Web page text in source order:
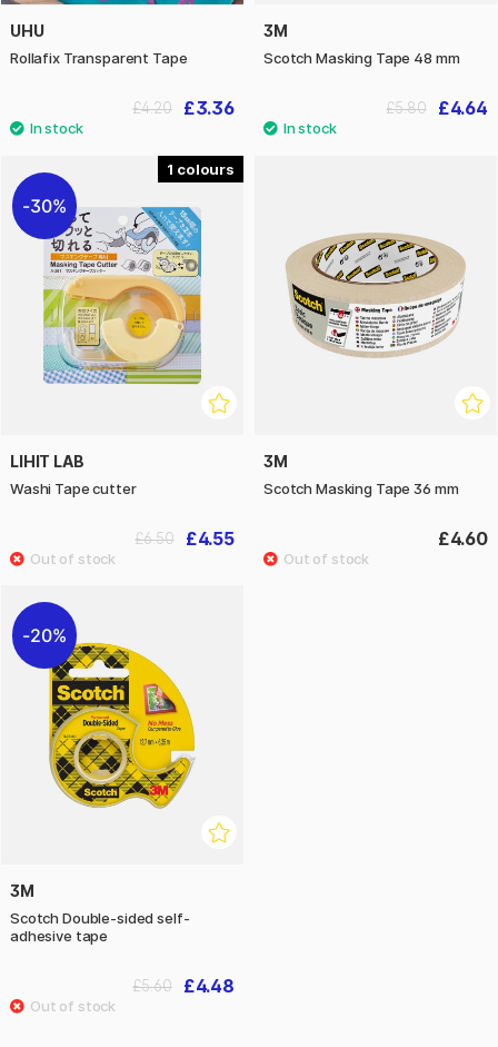
UHU
Rollafix Transparent Tape
£3.36
£4.20
3M
Scotch Masking Tape 48 mm
£4.64
£5.80
1
30%
LIHIT LAB
Washi Tape cutter
£4.55
£6.50
3M
Scotch Masking Tape 36 mm
£4.60
20%
3M
Scotch Double-sided self-
adhesive tape
£4.48
£5.60